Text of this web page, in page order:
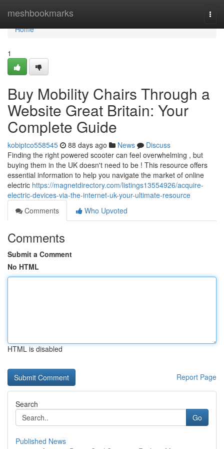
meshbookmarks
Home
Home
1
Buy Mobility Chairs Through a
Website Great Britain: Your
Complete Guide
kobiptco558545 88 days ago News
Discuss
Finding the right powered scooter can feel overwhelming , but
buying them in the UK doesn't need to be ! This resource offers
essential information to help you navigate the market of online
electric https://magnetdirectory.com/listings13554926/acquire-
electric-devices-via-the-internet-uk-your-ultimate-resource
Comments
Who Upvoted
Comments
Submit a Comment
No HTML
HTML is disabled
Report Page
Search
Go
Published News